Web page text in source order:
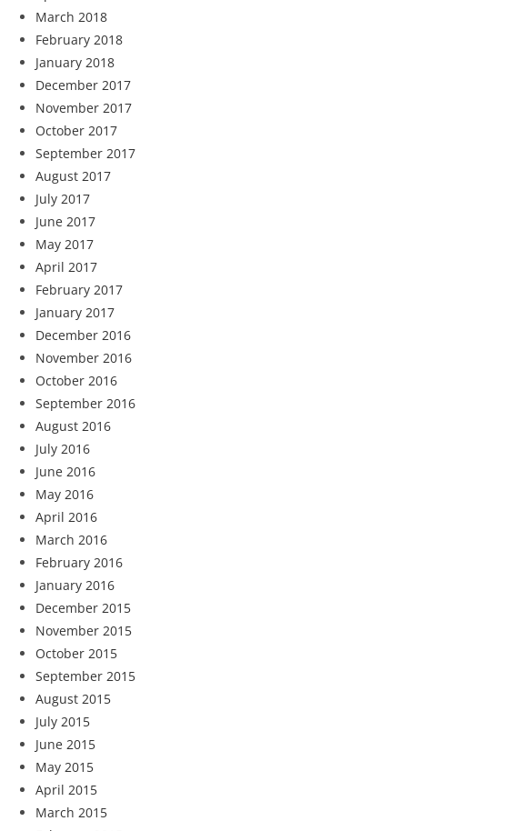
March 2018
February 2018
January 2018
December 2017
November 2017
October 2017
September 2017
August 2017
July 2017
June 2017
May 2017
April 2017
February 2017
January 2017
December 2016
November 2016
October 2016
September 2016
August 2016
July 2016
June 2016
May 2016
April 2016
March 2016
February 2016
January 2016
December 2015
November 2015
October 2015
September 2015
August 2015
July 2015
June 2015
May 2015
April 2015
March 2015